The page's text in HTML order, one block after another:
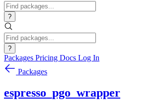
?
?
Packages Pricing Docs Log In
Packages
espresso_pgo_wrapper